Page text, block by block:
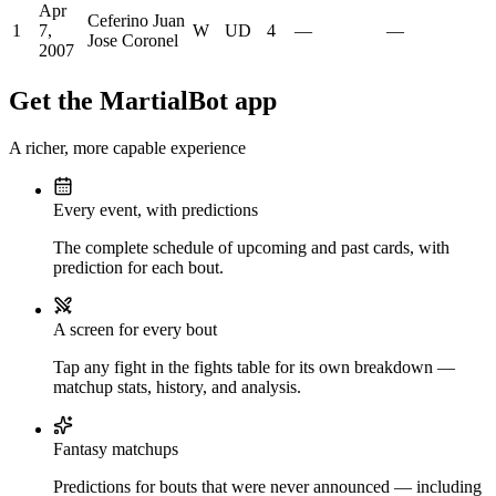
1
Apr
7,
2007
Ceferino Juan
Jose Coronel
W UD 4 — —
Get the MartialBot app
A richer, more capable experience
Every event, with predictions
The complete schedule of upcoming and past cards, with
prediction for each bout.
A screen for every bout
Tap any fight in the fights table for its own breakdown —
matchup stats, history, and analysis.
Fantasy matchups
Predictions for bouts that were never announced — including